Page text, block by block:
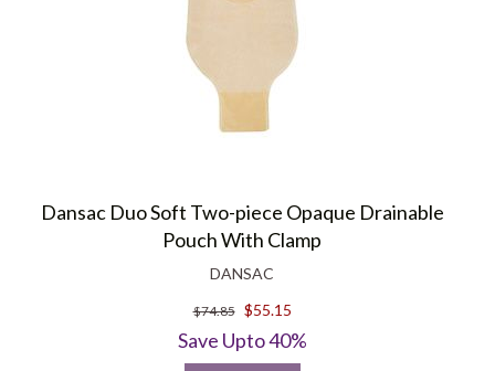
Dansac Duo Soft Two-piece Opaque Drainable
Pouch With Clamp
DANSAC
$74.85 $55.15
Save Upto 40%